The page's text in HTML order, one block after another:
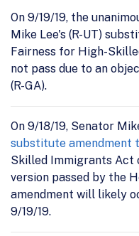
On 9/19/19, the
Mike Lee's (R-UT)
Fairness for High-
not pass due to an
(R-GA).
On 9/18/19, Senator
substitute amendment
Skilled Immigrants Act
version passed by the
amendment will likely
9/19/19.